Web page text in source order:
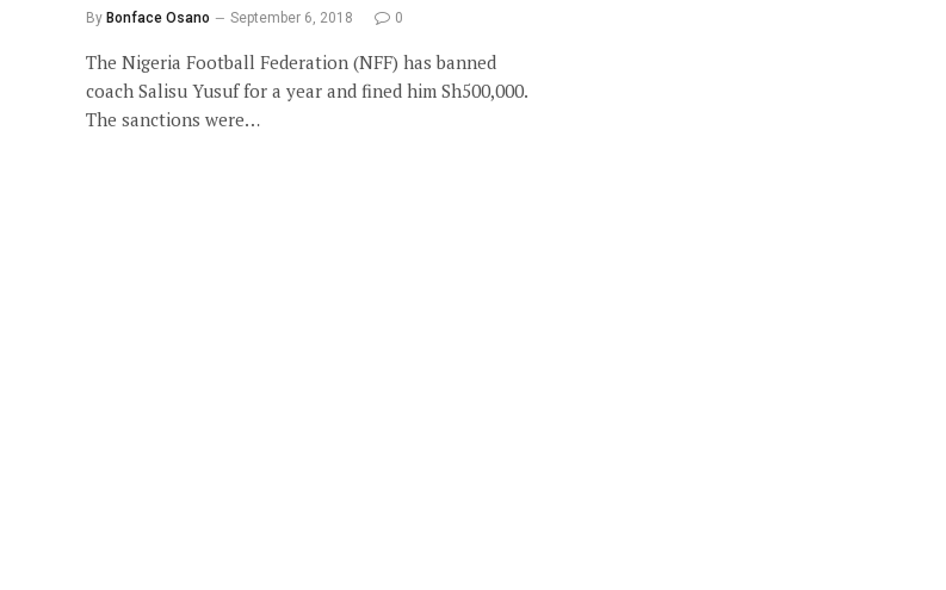
By Bonface Osano September 6, 2018 0
The Nigeria Football Federation (NFF) has banned
coach Salisu Yusuf for a year and fined him Sh500,000.
The sanctions were…